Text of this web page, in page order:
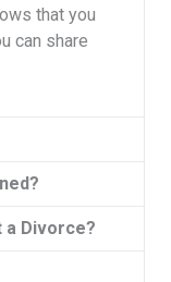
that you
can share
a Divorce?